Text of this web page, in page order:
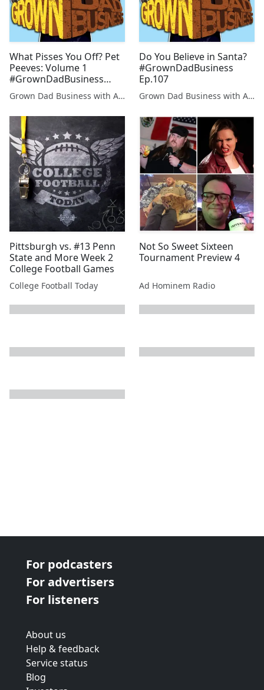
What Pisses You Off? Pet
Peeves: Volume 1
#GrownDadBusiness
Ep.106
Grown Dad Business with Aaron Kleiber
Do You Believe in Santa?
#GrownDadBusiness
Ep.107
Grown Dad Business with Aaron Kleiber
Pittsburgh vs. #13 Penn
State and More Week 2
College Football Games
College Football Today
Not So Sweet Sixteen
Tournament Preview 4
Ad Hominem Radio
For podcasters
For advertisers
For listeners
About us
Help & feedback
Service status
Blog